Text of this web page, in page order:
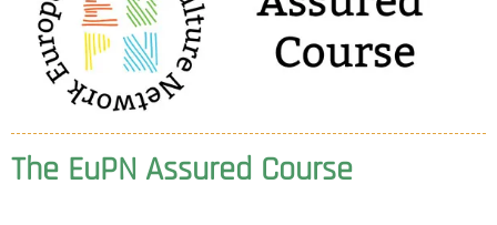
The EuPN Assured Course